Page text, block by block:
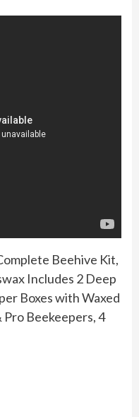
Beehive Kit,
Includes 2 Deep
Boxes with Waxed
Beekeepers, 4